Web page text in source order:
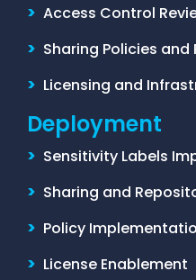
> Access Control
> Sharing Policies
> Licensing and
Deployment
> Sensitivity Labels
> Sharing and
> Policy
> License Enablement